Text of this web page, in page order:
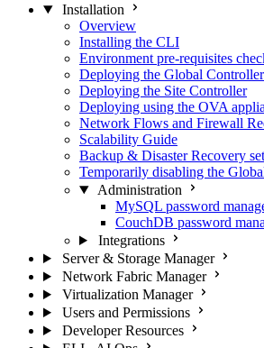
Installation
Overview
Installing the CLI
Environment pre-requisites
Deploying the Global
Deploying the Site Controller
Deploying using the OVA
Network Flows and Firewall
Scalability Guide
Backup & Disaster Recovery
Temporarily disabling the
Administration
MySQL password
CouchDB password
Integrations
Server & Storage Manager
Network Fabric Manager
Virtualization Manager
Users and Permissions
Developer Resources